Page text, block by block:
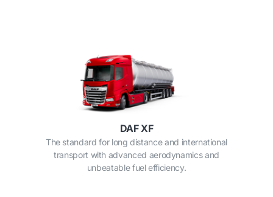
DAF XF
The standard for long distance and international
transport with advanced aerodynamics and
unbeatable fuel efficiency.